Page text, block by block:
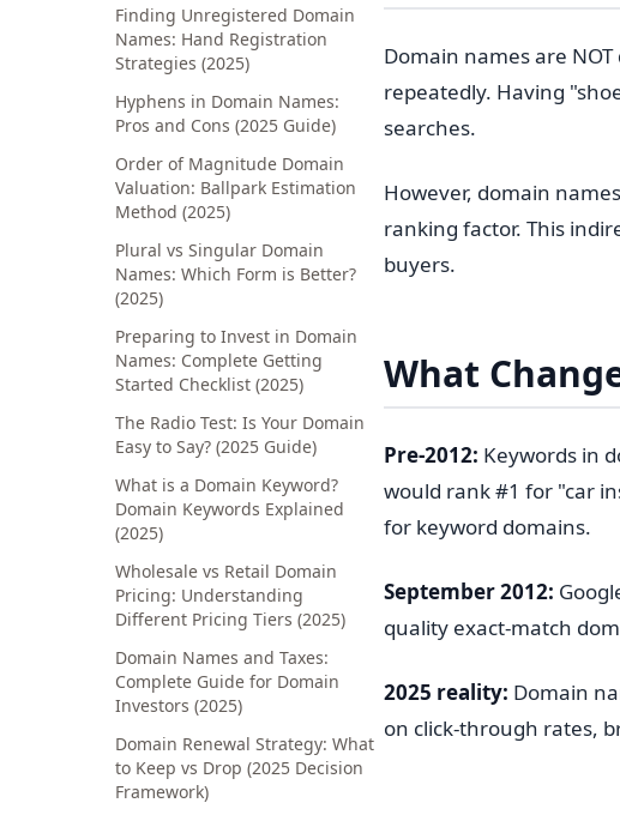
Finding Unregistered Domain
Names: Hand Registration
Strategies (2025)
Hyphens in Domain Names:
Pros and Cons (2025 Guide)
Order of Magnitude Domain
Valuation: Ballpark Estimation
Method (2025)
Plural vs Singular Domain
Names: Which Form is Better?
(2025)
Preparing to Invest in Domain
Names: Complete Getting
Started Checklist (2025)
The Radio Test: Is Your Domain
Easy to Say? (2025 Guide)
What is a Domain Keyword?
Domain Keywords Explained
(2025)
Wholesale vs Retail Domain
Pricing: Understanding
Different Pricing Tiers (2025)
Domain Names and Taxes:
Complete Guide for Domain
Investors (2025)
Domain Renewal Strategy: What
to Keep vs Drop (2025 Decision
Framework)
Domain names are
repeatedly. Having
searches.
However, domain
ranking factor. This
buyers.
What
Pre-2012: Keywords in
would rank #1 for "car
for keyword domains.
September 2012:
quality exact-match
2025 reality: Domain
on click-through rates,